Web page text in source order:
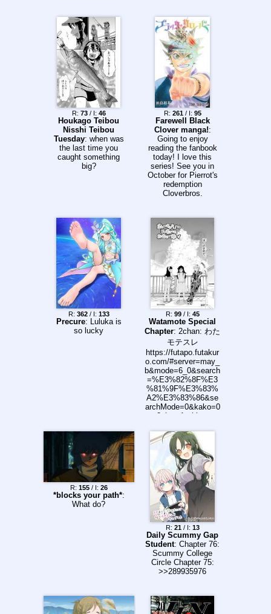
R: 73/ I: 46
Houkago Teibou
Nisshi Teibou
Tuesday: when was
the last time you
caught something
big?
R: 261/ I: 95
Farewell Black
Clover manga!:
Going to enjoy
reading the fanbook
today! I love this
series! See you in
October for Pierrot's
redemption
Cloverbros.
R: 362/ I: 133
Precure: Luluka is
so lucky
R: 99/ I: 45
Watamote Special
Chapter: 2chan: わた
モテスレ
https://futapo.futakur
o.com/#server=may_
b&mode=6_0&search
=%E3%82%8F%E3
%81%9F%E3%83%
A2%E3%83%86&se
archMode=0&kako=0
2chan Archive:
fo/may/index.php?
mode=c&f=0&w=0&s
=%E3%82%8F%E3
%81%9F%E3%83%
A2%E3%83%86
R: 155/ I: 26
*blocks your path*:
What do?
R: 21/ I: 13
Daily Scummy Gap
Student: Chapter 76:
Scummy College
Circle Chapter 75:
>>289935976